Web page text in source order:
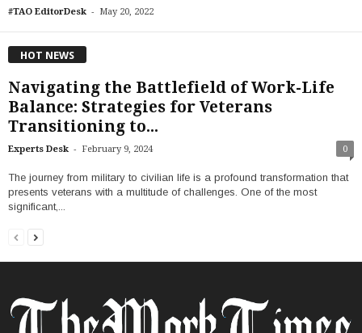
#TAO EditorDesk - May 20, 2022
HOT NEWS
Navigating the Battlefield of Work-Life
Balance: Strategies for Veterans
Transitioning to...
Experts Desk - February 9, 2024 0
The journey from military to civilian life is a profound transformation that
presents veterans with a multitude of challenges. One of the most
significant,...